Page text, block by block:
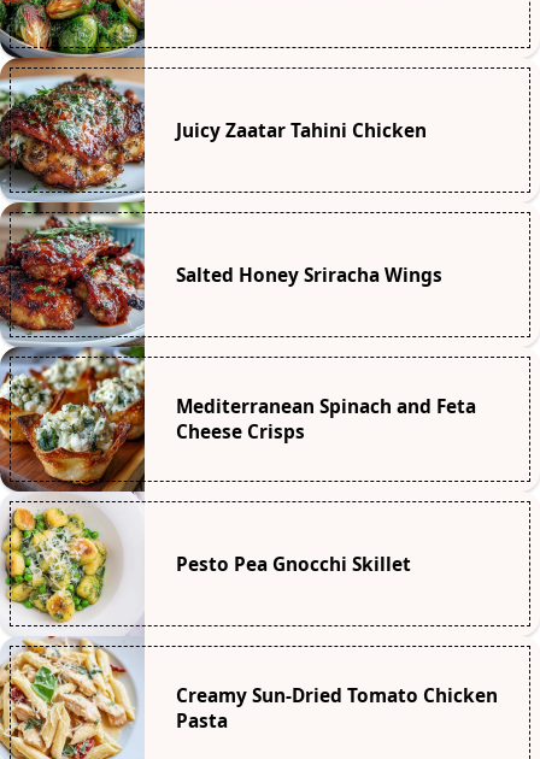
Juicy Zaatar Tahini Chicken
Salted Honey Sriracha Wings
Mediterranean Spinach and Feta
Cheese Crisps
Pesto Pea Gnocchi Skillet
Creamy Sun-Dried Tomato Chicken
Pasta